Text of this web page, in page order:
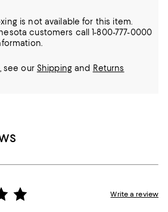
is not available for this item.
customers call 1-800-777-0000
see our Shippingand Returns
Write a review